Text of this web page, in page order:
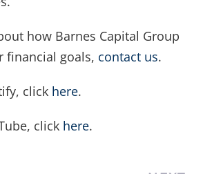
how Barnes Capital Group
financial goals, contact us.
click here.
click here.